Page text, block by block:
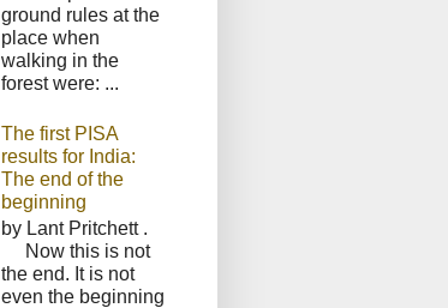
ground rules at the
place when
walking in the
forest were: ...
The first PISA
results for India:
The end of the
beginning
by Lant Pritchett .
Now this is not
the end. It is not
even the beginning